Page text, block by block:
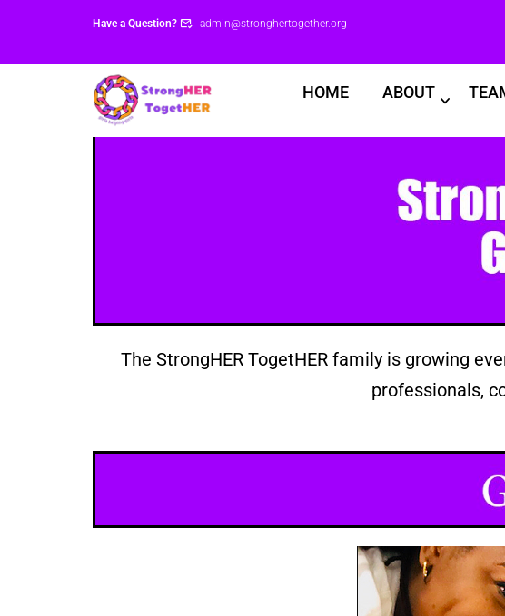
Have a Question? admin@stronghertogether.org
HOME ABOUT
The StrongHER TogetHER family is growing
professionals,